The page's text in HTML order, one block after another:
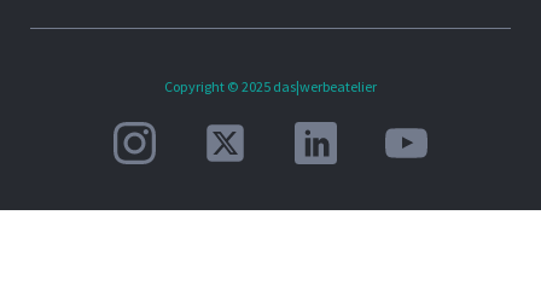
Copyright © 2025 das|werbeatelier